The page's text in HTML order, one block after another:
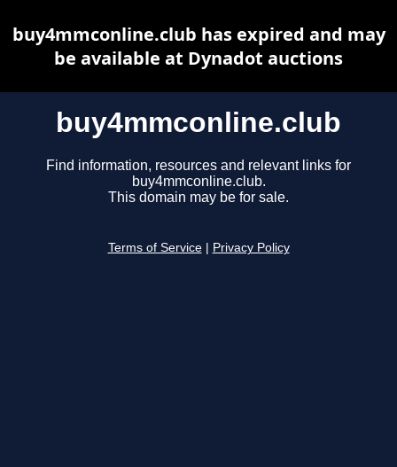
buy4mmconline.club
Find information, resources and relevant links for
buy4mmconline.club.
This domain may be for sale.
Terms of Service Privacy Policy
buy4mmconline.club has expired and may
be available at Dynadot auctions